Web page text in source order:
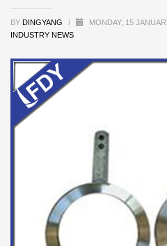
BY DINGYANG / MONDAY, 15
INDUSTRY NEWS